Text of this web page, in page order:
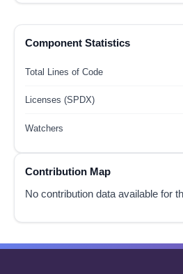
Component Statistics
Total Lines of Code
Licenses (SPDX)
Watchers
Contribution Map
No contribution data available for